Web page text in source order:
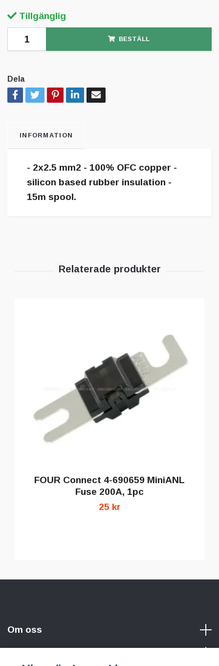
Tillgänglig
BESTÄLL
Dela
INFORMATION
- 2x2.5 mm2 - 100% OFC copper -
silicon based rubber insulation -
15m spool.
FOUR Connect 4-690659 MiniANL
Fuse 200A, 1pc
25 kr
Om oss